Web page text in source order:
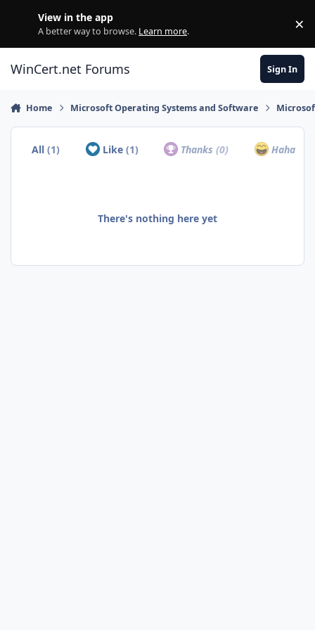
View in the app
A better way to browse. Learn more. ×
WinCert.net Forums Sign In
Home Microsoft Operating Systems and Software
All(1) Like (1) Thanks(0) Haha
There's nothing here yet